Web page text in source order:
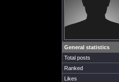
General statistics
Total posts
Ranked
Likes